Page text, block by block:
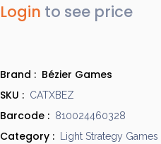
Login to see price
Brand : Bézier Games
SKU : CATXBEZ
Barcode : 810024460328
Category : Light Strategy Games